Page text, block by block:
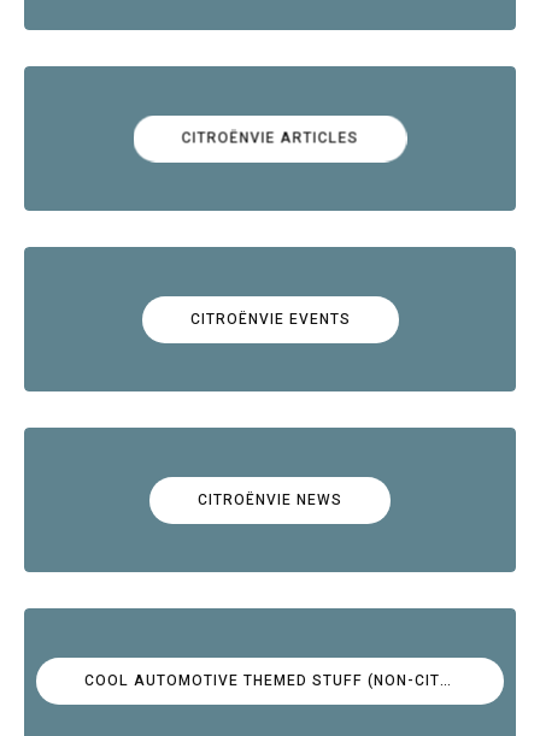
CITROËNVIE ARTICLES
CITROËNVIE EVENTS
CITROËNVIE NEWS
COOL AUTOMOTIVE THEMED STUFF (NON-CITROËN)